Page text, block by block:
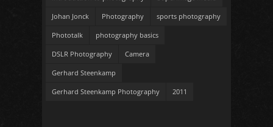
Johan Jonck Photography sports photography
Phototalk photography basics
DSLR Photography Camera
Gerhard Steenkamp
Gerhard Steenkamp Photography 2011